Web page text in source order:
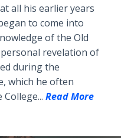
all his earlier years
to come into
of the Old
revelation of
during the
which he often
Read More